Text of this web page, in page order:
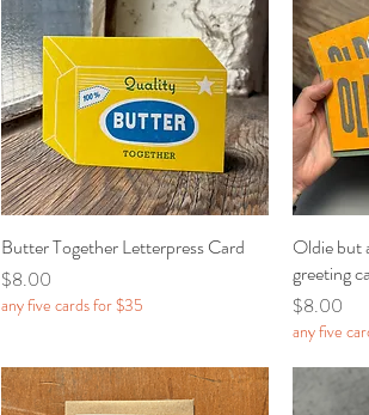
Quick View
Butter Together Letterpress Card
Price
$8.00
any five cards for $35
Oldie but
greeting
Price
$8.00
any five